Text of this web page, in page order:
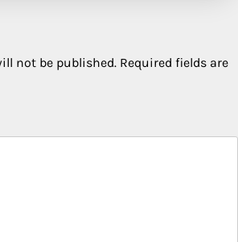
not be published. Required fields are